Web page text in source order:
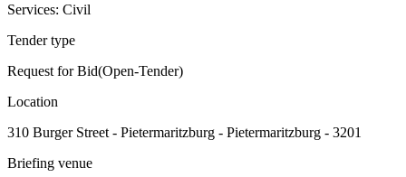
Services: Civil
Tender type
Request for Bid(Open-Tender)
Location
310 Burger Street - Pietermaritzburg - Pietermaritzburg - 3201
Briefing venue